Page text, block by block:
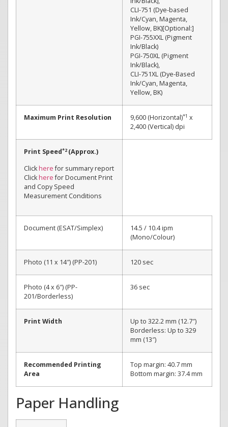
CLI-751 (Dye-based
Ink/Cyan, Magenta,
Yellow, BK)[Optional:]
PGI-755XXL (Pigment
Ink/Black)
PGI-750XL (Pigment
Ink/Black),
CLI-751XL (Dye-Based
Ink/Cyan, Magenta,
Yellow, BK)
Maximum Print Resolution 9,600 (Horizontal)*1 x
2,400 (Vertical) dpi
Print Speed*2 (Approx.)
Clickherefor summary report
Clickherefor Document Print
and Copy Speed
Measurement Conditions
Document (ESAT/Simplex)
14.5 / 10.4 ipm
(Mono/Colour)
Photo (11 x 14″) (PP-201) 120 sec
Photo (4 x 6″) (PP-
201/Borderless)
36 sec
Print Width
Up to 322.2 mm (12.7″)
Borderless: Up to 329
mm (13″)
Recommended Printing
Area
Top margin: 40.7 mm
Bottom margin: 37.4 mm
Paper Handling